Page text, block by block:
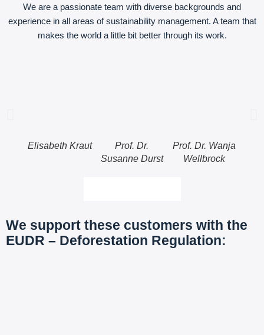
We are a passionate team with diverse backgrounds and
experience in all areas of sustainability management. A team that
makes the world a little bit better through its work.
Elisabeth Kraut
Prof. Dr.
Susanne Durst
Prof. Dr. Wanja
Wellbrock
We support these customers with the
EUDR – Deforestation Regulation: